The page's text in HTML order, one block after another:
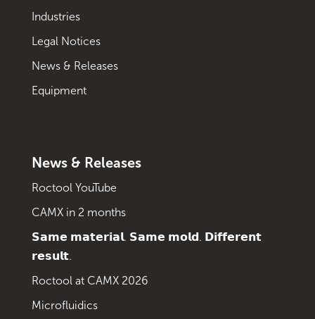
Industries
Legal Notices
News & Releases
Equipment
News & Releases
Roctool YouTube
CAMX in 2 months
𝗦𝗮𝗺𝗲 𝗺𝗮𝘁𝗲𝗿𝗶𝗮𝗹. 𝗦𝗮𝗺𝗲 𝗺𝗼𝗹𝗱. 𝗗𝗶𝗳𝗳𝗲𝗿𝗲𝗻𝘁
𝗿𝗲𝘀𝘂𝗹𝘁.
Roctool at CAMX 2026
Microfluidics